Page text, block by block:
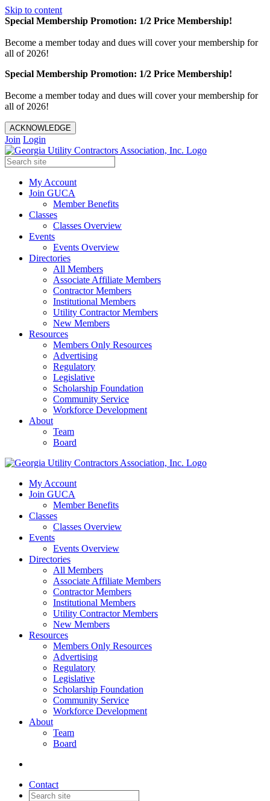
Skip to content
Special Membership Promotion: 1/2 Price Membership!
Become a member today and dues will cover your membership for
all of 2026!
Special Membership Promotion: 1/2 Price Membership!
Become a member today and dues will cover your membership for
all of 2026!
ACKNOWLEDGE
Join Login
My Account
Join GUCA
Member Benefits
Classes
Classes Overview
Events
Events Overview
Directories
All Members
Associate Affiliate Members
Contractor Members
Institutional Members
Utility Contractor Members
New Members
Resources
Members Only Resources
Advertising
Regulatory
Legislative
Scholarship Foundation
Community Service
Workforce Development
About
Team
Board
My Account
Join GUCA
Member Benefits
Classes
Classes Overview
Events
Events Overview
Directories
All Members
Associate Affiliate Members
Contractor Members
Institutional Members
Utility Contractor Members
New Members
Resources
Members Only Resources
Advertising
Regulatory
Legislative
Scholarship Foundation
Community Service
Workforce Development
About
Team
Board
Contact